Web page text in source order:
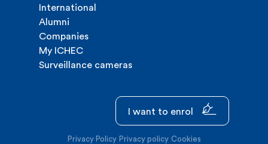
International
Alumni
Companies
My ICHEC
Surveillance cameras
I want to enrol
Privacy Policy Privacy policy Cookies